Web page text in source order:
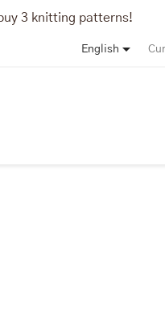
3 knitting patterns!
English